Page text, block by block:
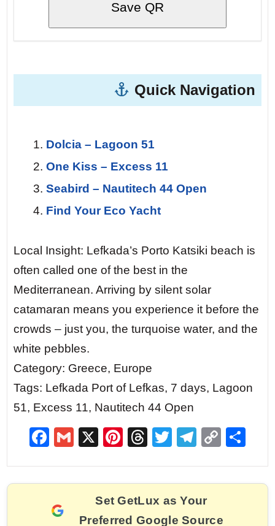
Save QR
Quick Navigation
Dolcia – Lagoon 51
One Kiss – Excess 11
Seabird – Nautitech 44 Open
Find Your Eco Yacht
Local Insight: Lefkada’s Porto Katsiki beach is
often called one of the best in the
Mediterranean. Arriving by silent solar
catamaran means you experience it before the
crowds – just you, the turquoise water, and the
white pebbles.
Category: Greece, Europe
Tags: Lefkada Port of Lefkas, 7 days, Lagoon
51, Excess 11, Nautitech 44 Open
F
b
G
X
Pi
e
st
T
a
d
T
er
T
gr
a
C
Li
Set GetLux as Your
Preferred Google Source